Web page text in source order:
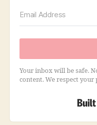
Your inbox will be safe.
content. We respect your